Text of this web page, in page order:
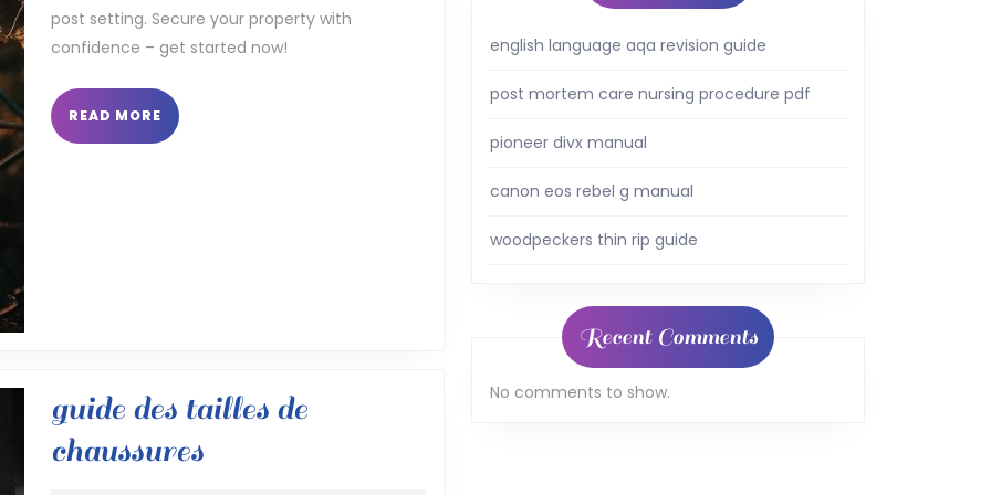
post setting. Secure your property with
confidence – get started now!
READ MORE READ
MORE
guide des tailles de
chaussuresguide
english language aqa revision guide
post mortem care nursing procedure pdf
pioneer divx manual
canon eos rebel g manual
woodpeckers thin rip guide
Recent Comments
No comments to show.